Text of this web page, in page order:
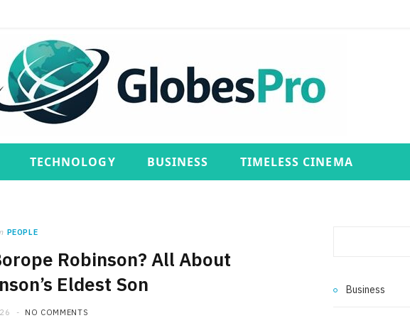
TECHNOLOGY BUSINESS TIMELESS CINEMA
PEOPLE
Robinson? All About
Eldest Son
NO COMMENTS
Business